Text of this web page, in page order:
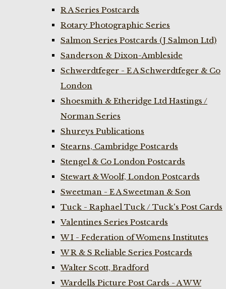
R A Series Postcards
Rotary Photographic Series
Salmon Series Postcards (J Salmon Ltd)
Sanderson & Dixon-Ambleside
Schwerdtfeger - E A Schwerdtfeger & Co
London
Shoesmith & Etheridge Ltd Hastings /
Norman Series
Shureys Publications
Stearns, Cambridge Postcards
Stengel & Co London Postcards
Stewart & Woolf, London Postcards
Sweetman - E A Sweetman & Son
Tuck - Raphael Tuck / Tuck's Post Cards
Valentines Series Postcards
W I - Federation of Womens Institutes
W R & S Reliable Series Postcards
Walter Scott, Bradford
Wardells Picture Post Cards - A W W